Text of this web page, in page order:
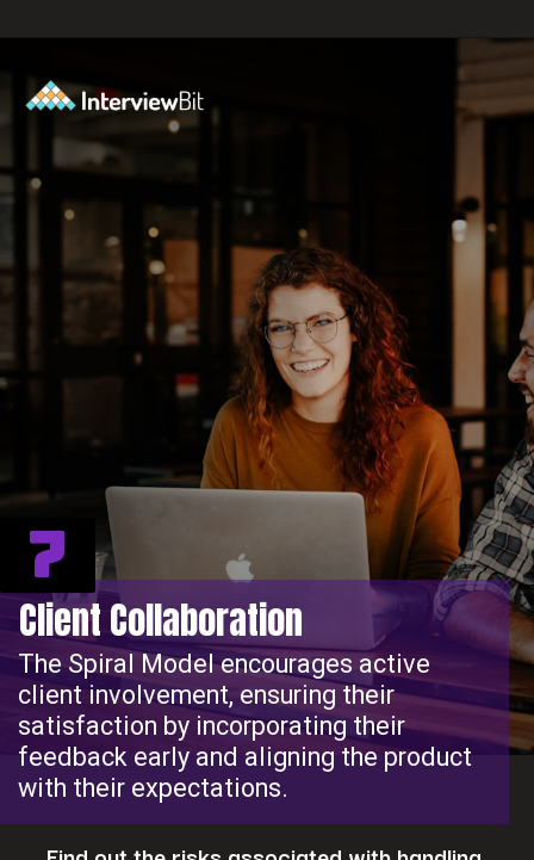
Client Collaboration
7
The Spiral Model encourages active
client involvement, ensuring their
satisfaction by incorporating their
feedback early and aligning the product
with their expectations.